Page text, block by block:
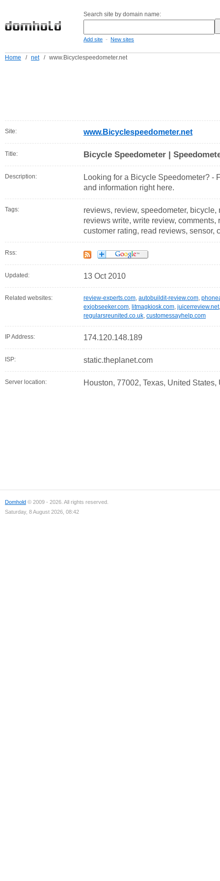
Search site by domain name:
Add site - New sites
Home / net / www.Bicyclespeedometer.net
Site: www.Bicyclespeedometer.net
Title: Bicycle Speedometer |
Description:
Looking for a Bicycle Speedometer? -
and information right here.
Tags:
reviews, review, speedometer,
reviews write, write review,
customer rating, read reviews, sensor,
Rss:
Updated: 13 Oct 2010
Related websites: review-experts.com, autobuildit-review.com,
exjobseeker.com, litmagkiosk.com, juicerreview.net
regularsreunited.co.uk, customessayhelp.com
IP Address: 174.120.148.189
ISP: static.theplanet.com
Server location: Houston, 77002, Texas, United States,
Domhold © 2009 - 2026. All rights reserved.
Saturday, 8 August 2026, 08:42